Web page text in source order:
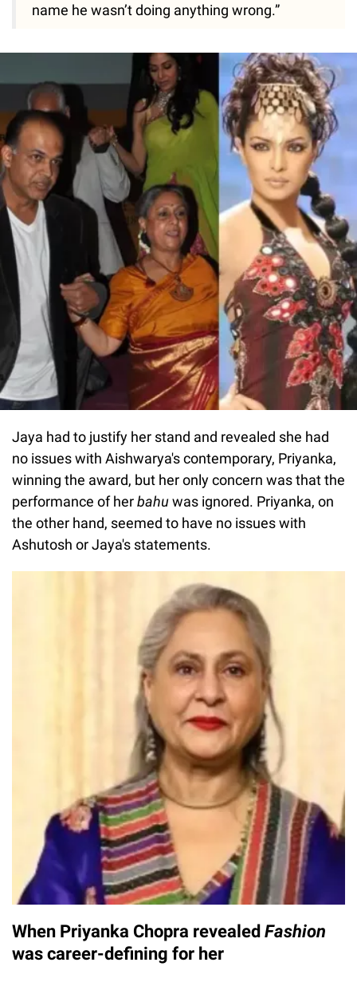
name he wasn’t doing anything wrong.”
Jaya had to justify her stand and revealed she had
no issues with Aishwarya's contemporary, Priyanka,
winning the award, but her only concern was that the
performance of herbahuwas ignored. Priyanka, on
the other hand, seemed to have no issues with
Ashutosh or Jaya's statements.
When Priyanka Chopra revealed Fashion
was career-defining for her